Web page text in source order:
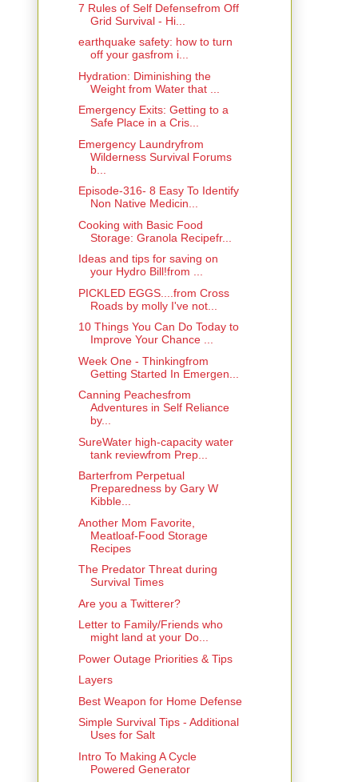
7 Rules of Self Defensefrom Off
Grid Survival - Hi...
earthquake safety: how to turn
off your gasfrom i...
Hydration: Diminishing the
Weight from Water that ...
Emergency Exits: Getting to a
Safe Place in a Cris...
Emergency Laundryfrom
Wilderness Survival Forums
b...
Episode-316- 8 Easy To Identify
Non Native Medicin...
Cooking with Basic Food
Storage: Granola Recipefr...
Ideas and tips for saving on
your Hydro Bill!from ...
PICKLED EGGS....from Cross
Roads by molly I've not...
10 Things You Can Do Today to
Improve Your Chance ...
Week One - Thinkingfrom
Getting Started In Emergen...
Canning Peachesfrom
Adventures in Self Reliance
by...
SureWater high-capacity water
tank reviewfrom Prep...
Barterfrom Perpetual
Preparedness by Gary W
Kibble...
Another Mom Favorite,
Meatloaf-Food Storage
Recipes
The Predator Threat during
Survival Times
Are you a Twitterer?
Letter to Family/Friends who
might land at your Do...
Power Outage Priorities & Tips
Layers
Best Weapon for Home Defense
Simple Survival Tips - Additional
Uses for Salt
Intro To Making A Cycle
Powered Generator